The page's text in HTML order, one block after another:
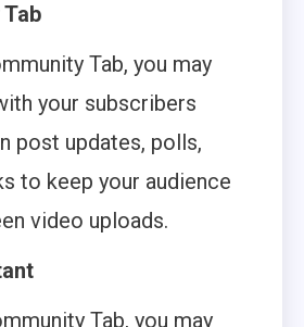
Tab, you may
your subscribers
post updates, polls,
to keep your audience
video uploads.
Tab, you may